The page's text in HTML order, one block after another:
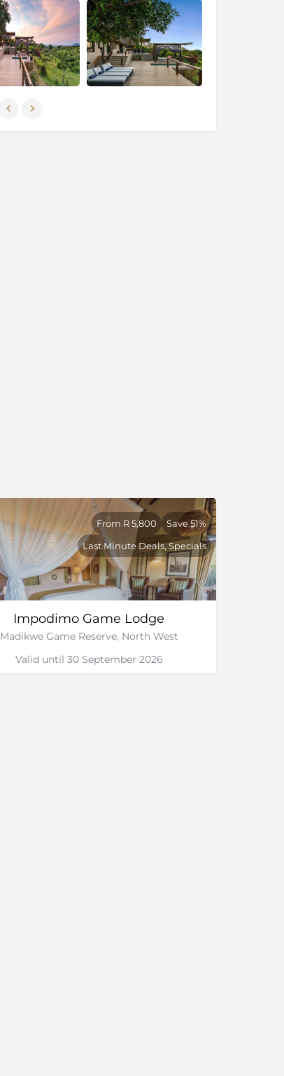
Impodimo Game Lodge
Madikwe Game Reserve, North West
From R 5,800
Save 51%
Last Minute Deals, Specials
Valid until 30 September 2026